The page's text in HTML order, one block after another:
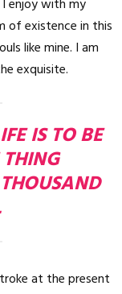
enjoy with my
of existence in this
like mine. I am
exquisite.
IS TO BE
at the present